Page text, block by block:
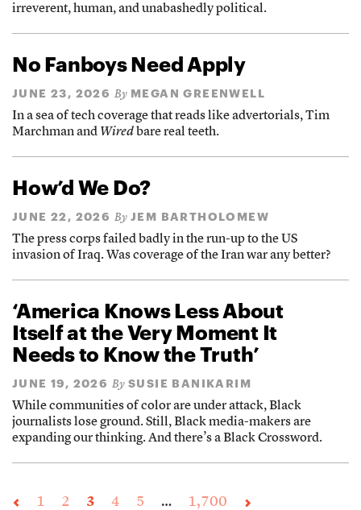
irreverent, human, and unabashedly political.
No Fanboys Need Apply
JUNE 23, 2026 By MEGAN GREENWELL
In a sea of tech coverage that reads like advertorials, Tim
Marchman and Wired bare real teeth.
How’d We Do?
JUNE 22, 2026 By JEM BARTHOLOMEW
The press corps failed badly in the run-up to the US
invasion of Iraq. Was coverage of the Iran war any better?
‘America Knows Less About
Itself at the Very Moment It
Needs to Know the Truth’
JUNE 19, 2026 By SUSIE BANIKARIM
While communities of color are under attack, Black
journalists lose ground. Still, Black media-makers are
expanding our thinking. And there’s a Black Crossword.
1 2 3 4 5 … 1,700